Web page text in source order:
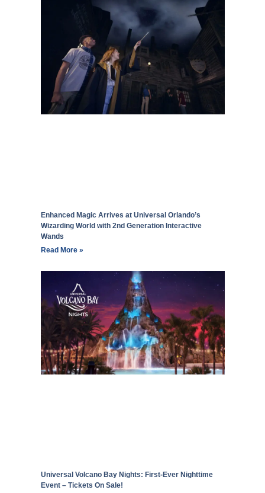
Enhanced Magic Arrives at Universal Orlando’s
Wizarding World with 2nd Generation Interactive
Wands
Read More »
Universal Volcano Bay Nights: First-Ever Nighttime
Event – Tickets On Sale!